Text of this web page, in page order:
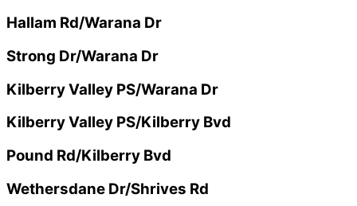
Hallam Rd/Warana Dr
Strong Dr/Warana Dr
Kilberry Valley PS/Warana Dr
Kilberry Valley PS/Kilberry Bvd
Pound Rd/Kilberry Bvd
Wethersdane Dr/Shrives Rd